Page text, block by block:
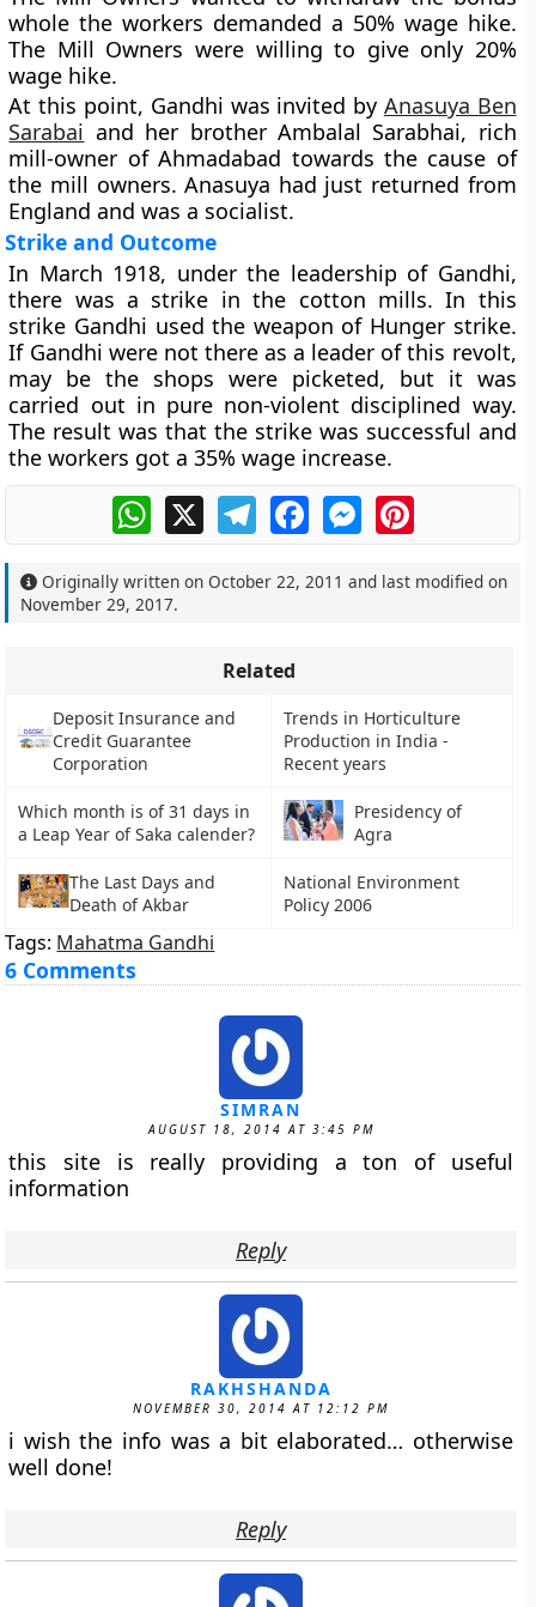
whole the workers demanded a 50% wage hike.
The Mill Owners were willing to give only 20%
wage hike.
At this point, Gandhi was invited by Anasuya Ben
Sarabai and her brother Ambalal Sarabhai, rich
mill-owner of Ahmadabad towards the cause of
the mill owners. Anasuya had just returned from
England and was a socialist.
Strike and Outcome
In March 1918, under the leadership of Gandhi,
there was a strike in the cotton mills. In this
strike Gandhi used the weapon of Hunger strike.
If Gandhi were not there as a leader of this revolt,
may be the shops were picketed, but it was
carried out in pure non-violent disciplined way.
The result was that the strike was successful and
the workers got a 35% wage increase.
WhatsApp
X TelegramFacebookMessengerPinterest
Originally written onOctober 22, 2011 and last modified on
November 29, 2017.
Related
Deposit Insurance and
Credit Guarantee
Corporation
Trends in Horticulture
Production in India -
Recent years
Which month is of 31 days in
a Leap Year of Saka calender?
Presidency of
Agra
The Last Days and
Death of Akbar
National Environment
Policy 2006
Tags: Mahatma Gandhi
6 Comments
SIMRAN
AUGUST 18, 2014 AT 3:45 PM
this site is really providing a ton of useful
information
Reply
RAKHSHANDA
NOVEMBER 30, 2014 AT 12:12 PM
i wish the info was a bit elaborated… otherwise
well done!
Reply